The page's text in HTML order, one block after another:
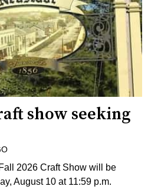
show seeking
2026 Craft Show will be
August 10 at 11:59 p.m.